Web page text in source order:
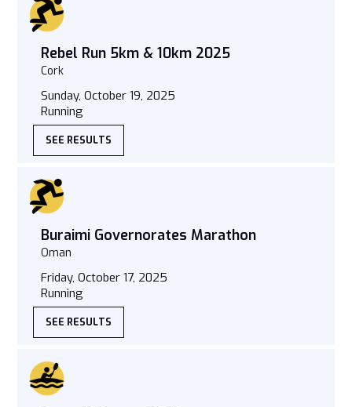
Rebel Run 5km & 10km 2025
Cork
Sunday, October 19, 2025
Running
SEE RESULTS
Buraimi Governorates Marathon
Oman
Friday, October 17, 2025
Running
SEE RESULTS